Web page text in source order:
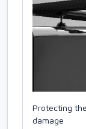
Protecting
damage